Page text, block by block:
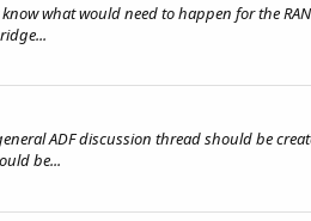
what would need to happen for the
ADF discussion thread should be
be...